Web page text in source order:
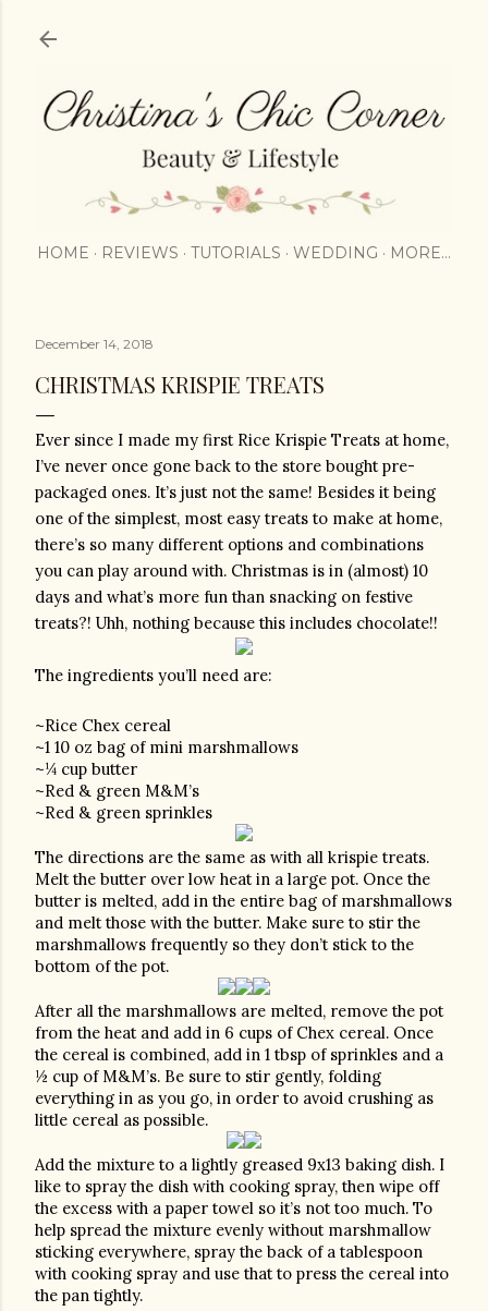
HOME REVIEWS TUTORIALS WEDDING MORE…
December 14, 2018
CHRISTMAS KRISPIE TREATS
Ever since I made my first Rice Krispie Treats at home,
I’ve never once gone back to the store bought pre-
packaged ones. It’s just not the same! Besides it being
one of the simplest, most easy treats to make at home,
there’s so many different options and combinations
you can play around with. Christmas is in (almost) 10
days and what’s more fun than snacking on festive
treats?! Uhh, nothing because this includes chocolate!!
The ingredients you’ll need are:
~Rice Chex cereal
~1 10 oz bag of mini marshmallows
~¼ cup butter
~Red & green M&M’s
~Red & green sprinkles
The directions are the same as with all krispie treats.
Melt the butter over low heat in a large pot. Once the
butter is melted, add in the entire bag of marshmallows
and melt those with the butter. Make sure to stir the
marshmallows frequently so they don’t stick to the
bottom of the pot.
After all the marshmallows are melted, remove the pot
from the heat and add in 6 cups of Chex cereal. Once
the cereal is combined, add in 1 tbsp of sprinkles and a
½ cup of M&M’s. Be sure to stir gently, folding
everything in as you go, in order to avoid crushing as
little cereal as possible.
Add the mixture to a lightly greased 9x13 baking dish. I
like to spray the dish with cooking spray, then wipe off
the excess with a paper towel so it’s not too much. To
help spread the mixture evenly without marshmallow
sticking everywhere, spray the back of a tablespoon
with cooking spray and use that to press the cereal into
the pan tightly.